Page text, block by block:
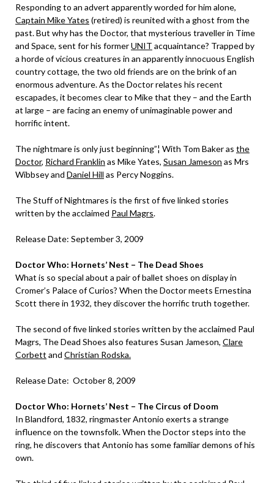
Responding to an advert apparently worded for him alone,
Captain Mike Yates (retired) is reunited with a ghost from the
past. But why has the Doctor, that mysterious traveller in Time
and Space, sent for his formerUNIT acquaintance? Trapped by
a horde of vicious creatures in an apparently innocuous English
country cottage, the two old friends are on the brink of an
enormous adventure. As the Doctor relates his recent
escapades, it becomes clear to Mike that they – and the Earth
at large – are facing an enemy of unimaginable power and
horrific intent.
The nightmare is only just beginning”¦ With Tom Baker as the
Doctor, Richard Franklin as Mike Yates, Susan Jameson as Mrs
Wibbsey and Daniel Hill as Percy Noggins.
The Stuff of Nightmares is the first of five linked stories
written by the acclaimed Paul Magrs.
Release Date: September 3, 2009
Doctor Who: Hornets’ Nest – The Dead Shoes
What is so special about a pair of ballet shoes on display in
Cromer’s Palace of Curios? When the Doctor meets Ernestina
Scott there in 1932, they discover the horrific truth together.
The second of five linked stories written by the acclaimed Paul
Magrs, The Dead Shoes also features Susan Jameson, Clare
Corbett and Christian Rodska.
Release Date: October 8, 2009
Doctor Who: Hornets’ Nest – The Circus of Doom
In Blandford, 1832, ringmaster Antonio exerts a strange
influence on the townsfolk. When the Doctor steps into the
ring, he discovers that Antonio has some familiar demons of his
own.